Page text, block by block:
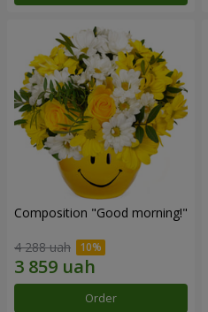
Composition "Good morning!"
4 288 uah
Order